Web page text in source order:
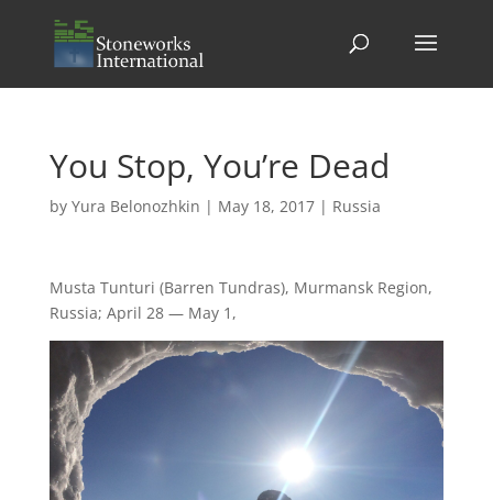
You Stop, You’re Dead
by Yura Belonozhkin | May 18, 2017| Russia
Musta Tunturi (Barren Tundras), Murmansk Region,
Russia; April 28 — May 1,